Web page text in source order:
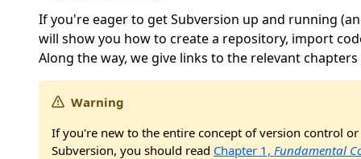
If you're eager to get Subversion up and running
will show you how to create a repository, import
Along the way, we give links to the relevant
Warning
If you're new to the entire concept of version control
Subversion, you should read Chapter 1, Fundamental